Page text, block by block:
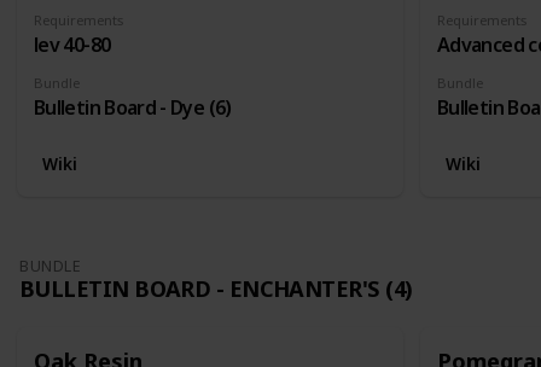
Requirements
lev 40-80
Bundle
Bulletin Board - Dye (6)
Wiki
Requirements
Advanced
Bundle
Bulletin
Wiki
BUNDLE
BULLETIN BOARD - ENCHANTER'S (4)
Oak Resin